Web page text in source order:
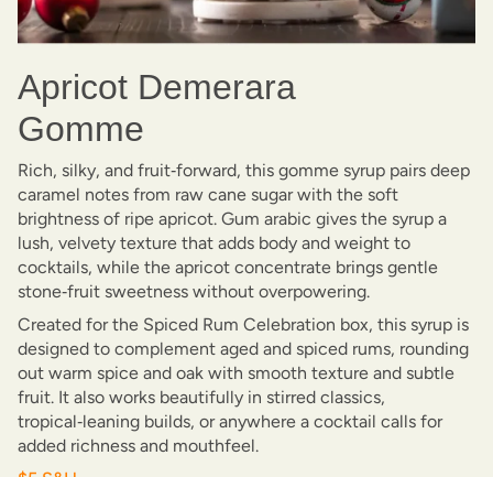
Apricot Demerara
Gomme
Rich, silky, and fruit‑forward, this gomme syrup pairs deep
caramel notes from raw cane sugar with the soft
brightness of ripe apricot. Gum arabic gives the syrup a
lush, velvety texture that adds body and weight to
cocktails, while the apricot concentrate brings gentle
stone‑fruit sweetness without overpowering.
Created for the Spiced Rum Celebration box, this syrup is
designed to complement aged and spiced rums, rounding
out warm spice and oak with smooth texture and subtle
fruit. It also works beautifully in stirred classics,
tropical‑leaning builds, or anywhere a cocktail calls for
added richness and mouthfeel.